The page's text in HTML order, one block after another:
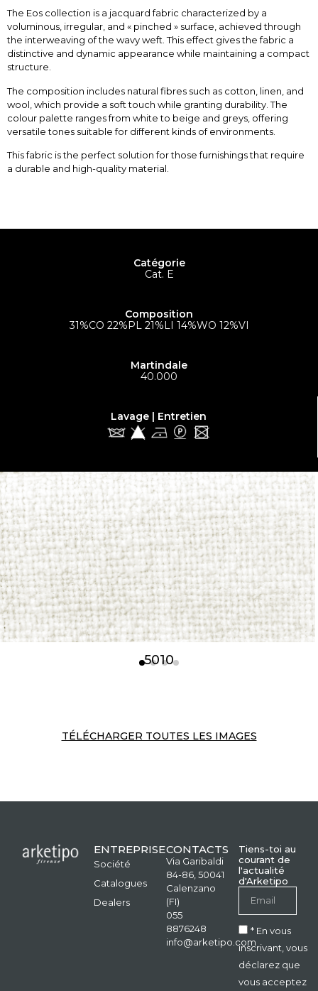
The Eos collection is a jacquard fabric characterized by a
voluminous, irregular, and « pinched » surface, achieved through
the interweaving of the wavy weft. This effect gives the fabric a
distinctive and dynamic appearance while maintaining a compact
structure.
The composition includes natural fibres such as cotton, linen, and
wool, which provide a soft touch while granting durability. The
colour palette ranges from white to beige and greys, offering
versatile tones suitable for different kinds of environments.
This fabric is the perfect solution for those furnishings that require
a durable and high-quality material.
Catégorie
Cat. E
Composition
31%CO 22%PL 21%LI 14%WO 12%VI
Martindale
40.000
Lavage | Entretien
5010
TÉLÉCHARGER TOUTES LES IMAGES
ENTREPRISE
Société
Catalogues
Dealers
CONTACTS
Via Garibaldi
84-86, 50041
Calenzano
(FI)
055
8876248
info@arketipo.com
Tiens-toi au
courant de
l'actualité
d'Arketipo
* En vous
inscrivant, vous
déclarez que
vous acceptez